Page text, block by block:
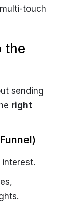
touch
the
sending
right